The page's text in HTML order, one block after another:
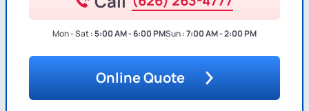
Mon - Sat :5:00 AM - 6:00 PMSun :7:00 AM - 2:00 PM
Online Quote